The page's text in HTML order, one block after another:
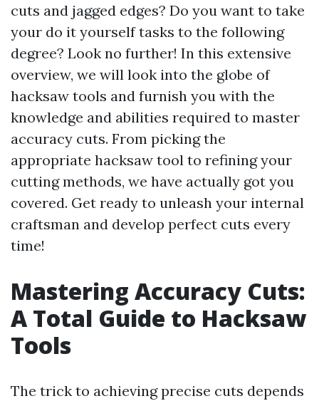
cuts and jagged edges? Do you want to take
your do it yourself tasks to the following
degree? Look no further! In this extensive
overview, we will look into the globe of
hacksaw tools and furnish you with the
knowledge and abilities required to master
accuracy cuts. From picking the
appropriate hacksaw tool to refining your
cutting methods, we have actually got you
covered. Get ready to unleash your internal
craftsman and develop perfect cuts every
time!
Mastering Accuracy Cuts:
A Total Guide to Hacksaw
Tools
The trick to achieving precise cuts depends